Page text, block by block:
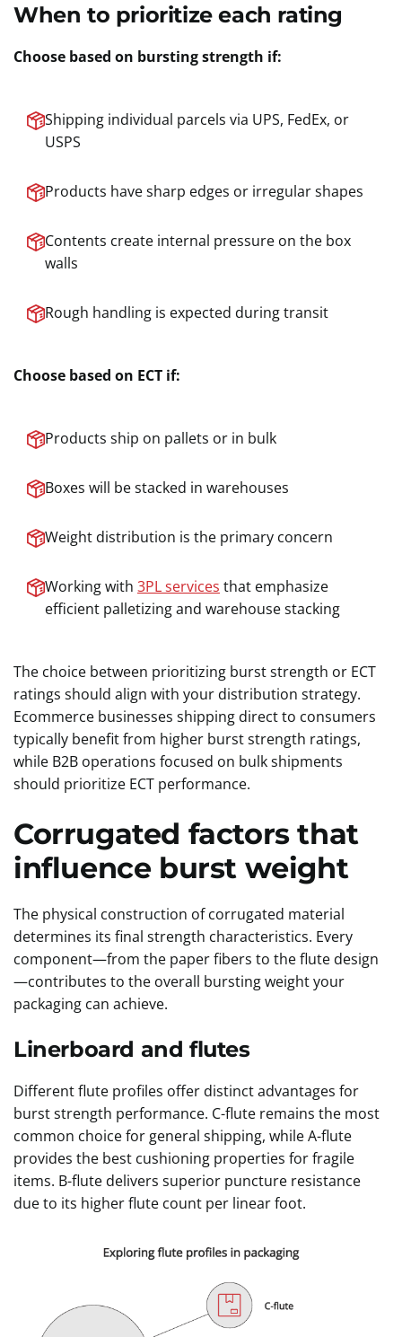
When to prioritize each rating
Choose based on bursting strength if:
Shipping individual parcels via UPS, FedEx, or
USPS
Products have sharp edges or irregular shapes
Contents create internal pressure on the box
walls
Rough handling is expected during transit
Choose based on ECT if:
Products ship on pallets or in bulk
Boxes will be stacked in warehouses
Weight distribution is the primary concern
Working with 3PL services that emphasize
efficient palletizing and warehouse stacking
The choice between prioritizing burst strength or ECT
ratings should align with your distribution strategy.
Ecommerce businesses shipping direct to consumers
typically benefit from higher burst strength ratings,
while B2B operations focused on bulk shipments
should prioritize ECT performance.
Corrugated factors that
influence burst weight
The physical construction of corrugated material
determines its final strength characteristics. Every
component—from the paper fibers to the flute design
—contributes to the overall bursting weight your
packaging can achieve.
Linerboard and flutes
Different flute profiles offer distinct advantages for
burst strength performance. C-flute remains the most
common choice for general shipping, while A-flute
provides the best cushioning properties for fragile
items. B-flute delivers superior puncture resistance
due to its higher flute count per linear foot.